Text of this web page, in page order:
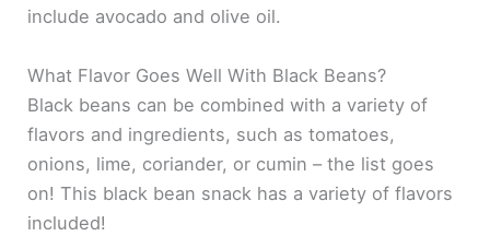
include avocado and olive oil.
What Flavor Goes Well With Black Beans?
Black beans can be combined with a variety of
flavors and ingredients, such as tomatoes,
onions, lime, coriander, or cumin – the list goes
on! This black bean snack has a variety of flavors
included!